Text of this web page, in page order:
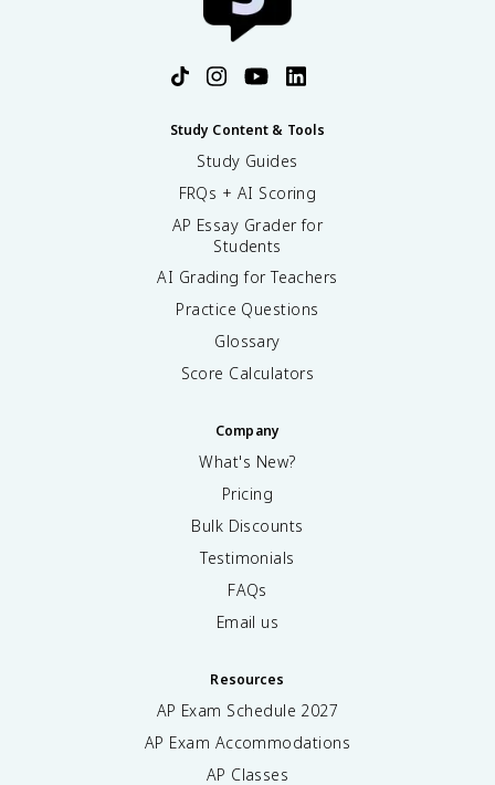
Study Content & Tools
Study Guides
FRQs + AI Scoring
AP Essay Grader for
Students
AI Grading for Teachers
Practice Questions
Glossary
Score Calculators
Company
What's New?
Pricing
Bulk Discounts
Testimonials
FAQs
Email us
Resources
AP Exam Schedule 2027
AP Exam Accommodations
AP Classes